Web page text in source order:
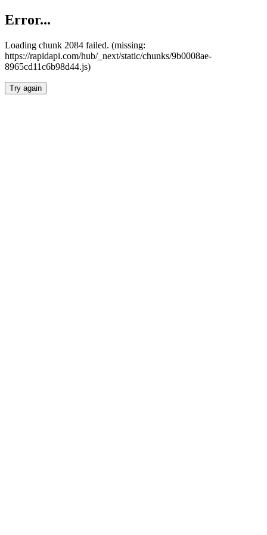
Error...
Loading chunk 2084 failed. (missing:
https://rapidapi.com/hub/_next/static/chunks/9b0008ae-
8965cd11c6b98d44.js)
Try again